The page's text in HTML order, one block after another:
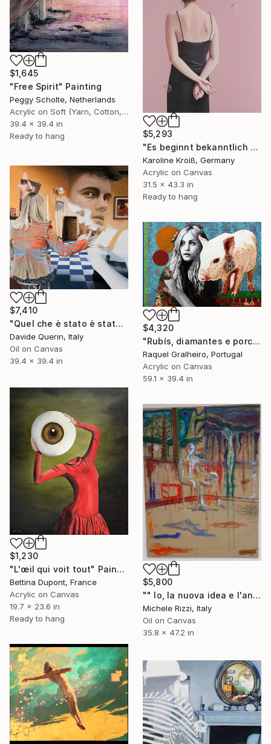
$1,645
"Free Spirit" Painting
Peggy Scholte, Netherlands
Acrylic on Soft (Yarn, Cotton, Fabric)
39.4 x 39.4 in
Ready to hang
$5,293
"Es beginnt bekanntlich mit einer Kleinigkeit" Painting
Karoline Kroiß, Germany
Acrylic on Canvas
31.5 x 43.3 in
Ready to hang
$7,410
"Quel che è stato è stato (What has been has been)" Painting
Davide Querin, Italy
Oil on Canvas
39.4 x 39.4 in
$4,320
"Rubís, diamantes e porco" Painting
Raquel Gralheiro, Portugal
Acrylic on Canvas
59.1 x 39.4 in
$1,230
"L'œil qui voit tout" Painting
Bettina Dupont, France
Acrylic on Canvas
19.7 x 23.6 in
Ready to hang
$5,800
"" Io, la nuova idea e l'angelo dell'arte"" Painting
Michele Rizzi, Italy
Oil on Canvas
35.8 x 47.2 in